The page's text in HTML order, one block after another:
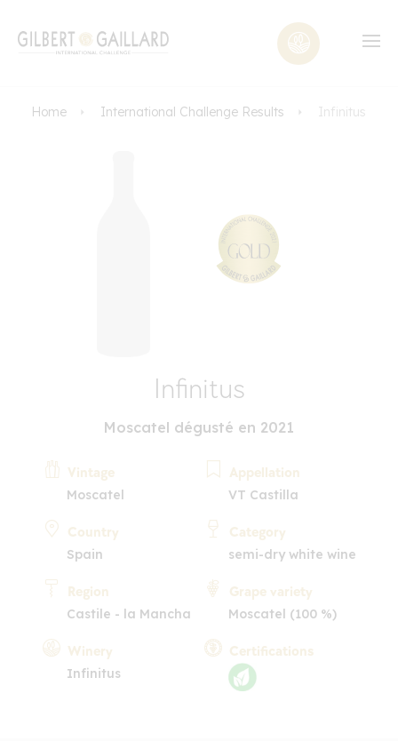
Home International Challenge Results Infinitus
Infinitus
Moscatel dégusté en 2021
Vintage
Moscatel
Country
Spain
Region
Castile - la Mancha
Winery
Infinitus
Appellation
VT Castilla
Category
semi-dry white wine
Grape variety
Moscatel (100 %)
Certifications